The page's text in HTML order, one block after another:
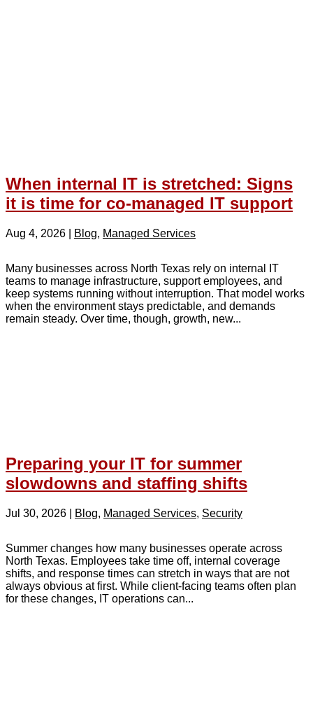
When internal IT is stretched: Signs
it is time for co-managed IT support
Aug 4, 2026 Blog, Managed Services
Many businesses across North Texas rely on internal IT
teams to manage infrastructure, support employees, and
keep systems running without interruption. That model works
when the environment stays predictable, and demands
remain steady. Over time, though, growth, new...
Preparing your IT for summer
slowdowns and staffing shifts
Jul 30, 2026 Blog, Managed Services, Security
Summer changes how many businesses operate across
North Texas. Employees take time off, internal coverage
shifts, and response times can stretch in ways that are not
always obvious at first. While client-facing teams often plan
for these changes, IT operations can...